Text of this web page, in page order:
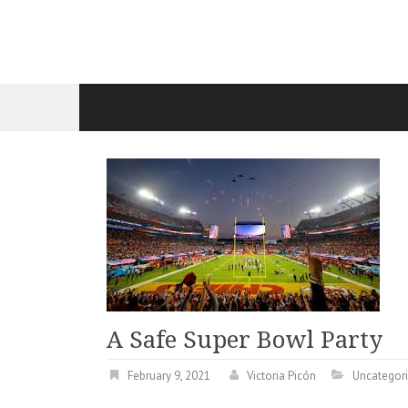
A Safe Super Bowl Party
February 9, 2021 Victoria Picón